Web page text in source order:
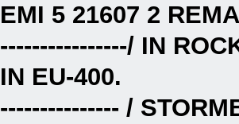
EMI 5 21607 2
----------------/ IN
IN EU-400.
--------------- /